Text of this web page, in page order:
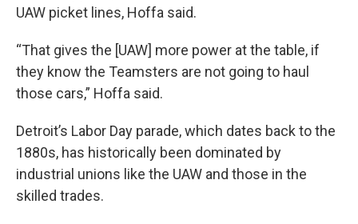
UAW picket lines, Hoffa said.
“That gives the [UAW] more power at the table, if
they know the Teamsters are not going to haul
those cars,” Hoffa said.
Detroit’s Labor Day parade, which dates back to the
1880s, has historically been dominated by
industrial unions like the UAW and those in the
skilled trades.